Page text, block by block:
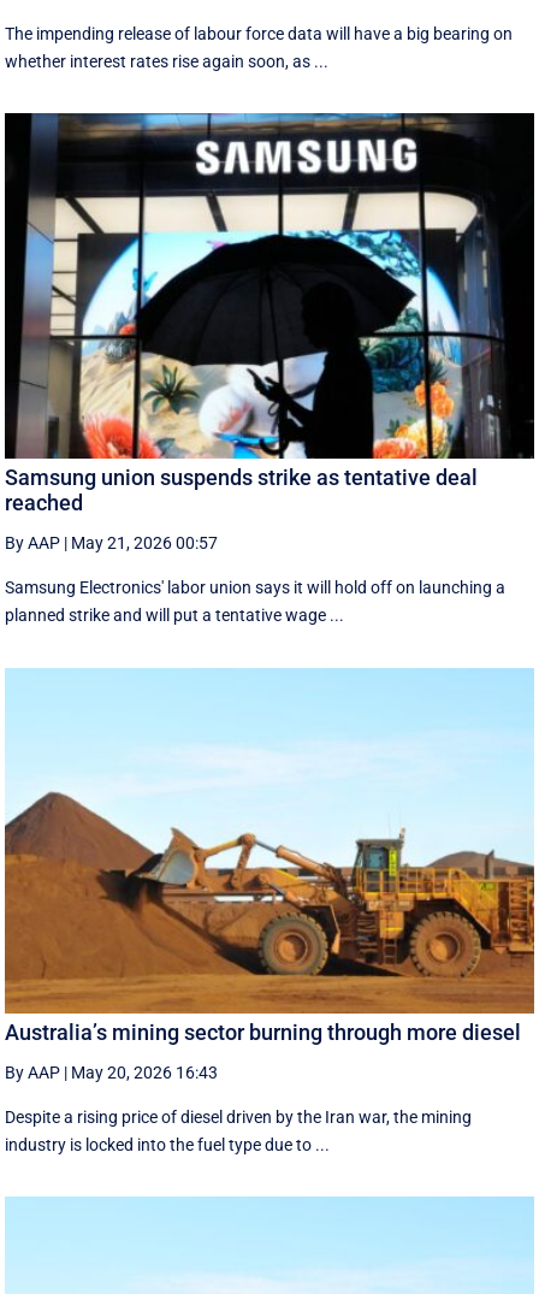
The impending release of labour force data will have a big bearing on
whether interest rates rise again soon, as ...
Samsung union suspends strike as tentative deal
reached
By AAP | May 21, 2026 00:57
Samsung Electronics' labor union says it will hold off on launching a
planned strike and will put a tentative wage ...
Australia’s mining sector burning through more diesel
By AAP | May 20, 2026 16:43
Despite a rising price of diesel driven by the Iran war, the mining
industry is locked into the fuel type due to ...